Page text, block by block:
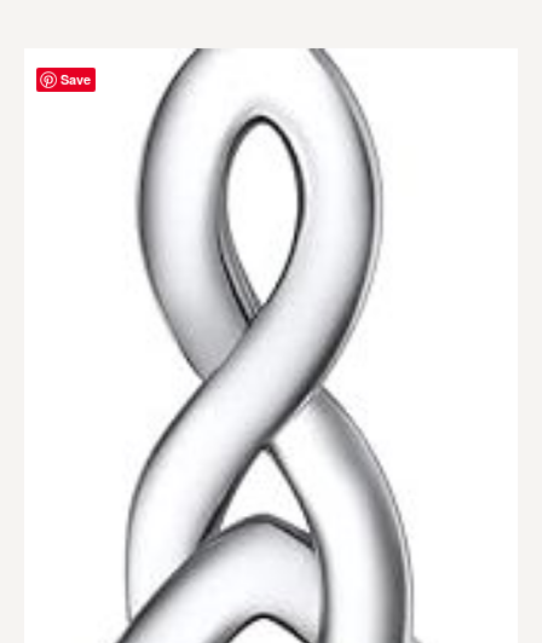
Save